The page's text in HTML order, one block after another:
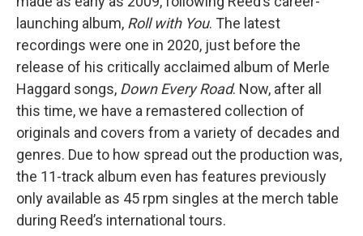
launching album, Roll with You. The latest
recordings were one in 2020, just before the
release of his critically acclaimed album of Merle
Haggard songs, Down Every Road. Now, after all
this time, we have a remastered collection of
originals and covers from a variety of decades and
genres. Due to how spread out the production was,
the 11-track album even has features previously
only available as 45 rpm singles at the merch table
during Reed’s international tours.